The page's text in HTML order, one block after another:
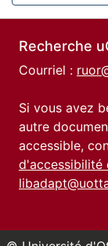
Recherche
Courriel :
Si vous avez
autre
accessible,
d'accessibilité